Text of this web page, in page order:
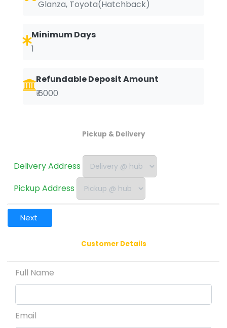
Glanza, Toyota(Hatchback)
Minimum Days
1
Refundable Deposit Amount
₹ 6000
Pickup & Delivery
Delivery Address
Pickup Address
Next
Customer Details
Full Name
Email